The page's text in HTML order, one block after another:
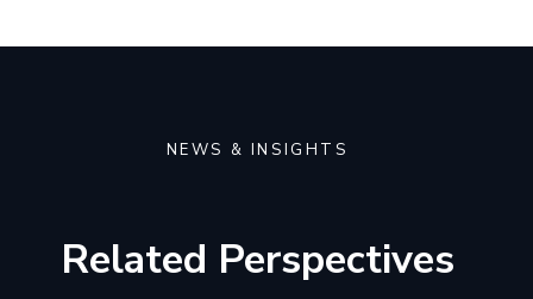
NEWS & INSIGHTS
Related Perspectives